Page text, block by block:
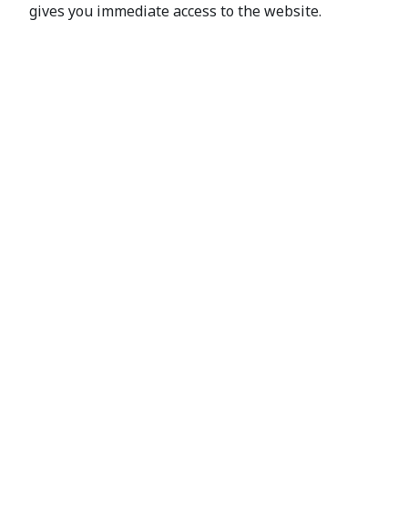
gives you immediate access to the website.